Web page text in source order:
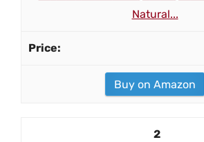
Natural...
Buy on Amazon
2